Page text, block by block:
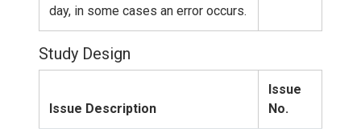
day, in some cases an error occurs.
Study Design
Issue Description
Issue
No.